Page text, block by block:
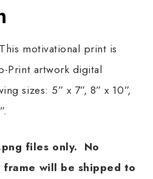
motivational print is
Print artwork digital
sizes: 5” x 7”, 8” x 10”,
files only. No
will be shipped to